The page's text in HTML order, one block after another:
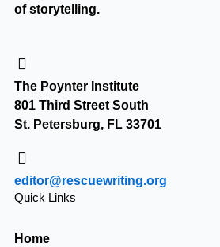
of storytelling.
The Poynter Institute
801 Third Street South
St. Petersburg, FL 33701
editor@rescuewriting.org
Quick Links
Home